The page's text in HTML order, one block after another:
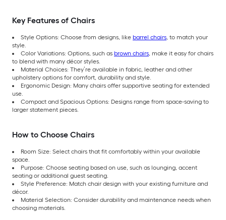
Key Features of Chairs
Style Options: Choose from designs, like barrel chairs, to match your
style.
Color Variations: Options, such as brown chairs, make it easy for chairs
to blend with many décor styles.
Material Choices: They’re available in fabric, leather and other
upholstery options for comfort, durability and style.
Ergonomic Design: Many chairs offer supportive seating for extended
use.
Compact and Spacious Options: Designs range from space-saving to
larger statement pieces.
How to Choose Chairs
Room Size: Select chairs that fit comfortably within your available
space.
Purpose: Choose seating based on use, such as lounging, accent
seating or additional guest seating.
Style Preference: Match chair design with your existing furniture and
décor.
Material Selection: Consider durability and maintenance needs when
choosing materials.